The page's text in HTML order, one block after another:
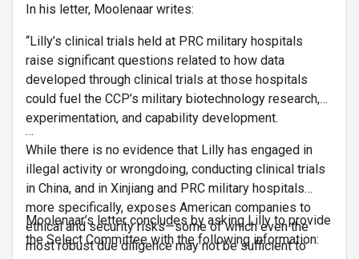
In his letter, Moolenaar writes:
“Lilly’s clinical trials held at PRC military hospitals
raise significant questions related to how data
developed through clinical trials at those hospitals
could fuel the CCP’s military biotechnology research,
experimentation, and capability development.
…
While there is no evidence that Lilly has engaged in
illegal activity or wrongdoing, conducting clinical trials
in China, and in Xinjiang and PRC military hospitals
more specifically, exposes American companies to
ethical and security risks—some of which even the
most robust due diligence may not be sufficient to
Moolenaar’s letter concludes by asking Lilly to provide
the Select Committee with the following information: